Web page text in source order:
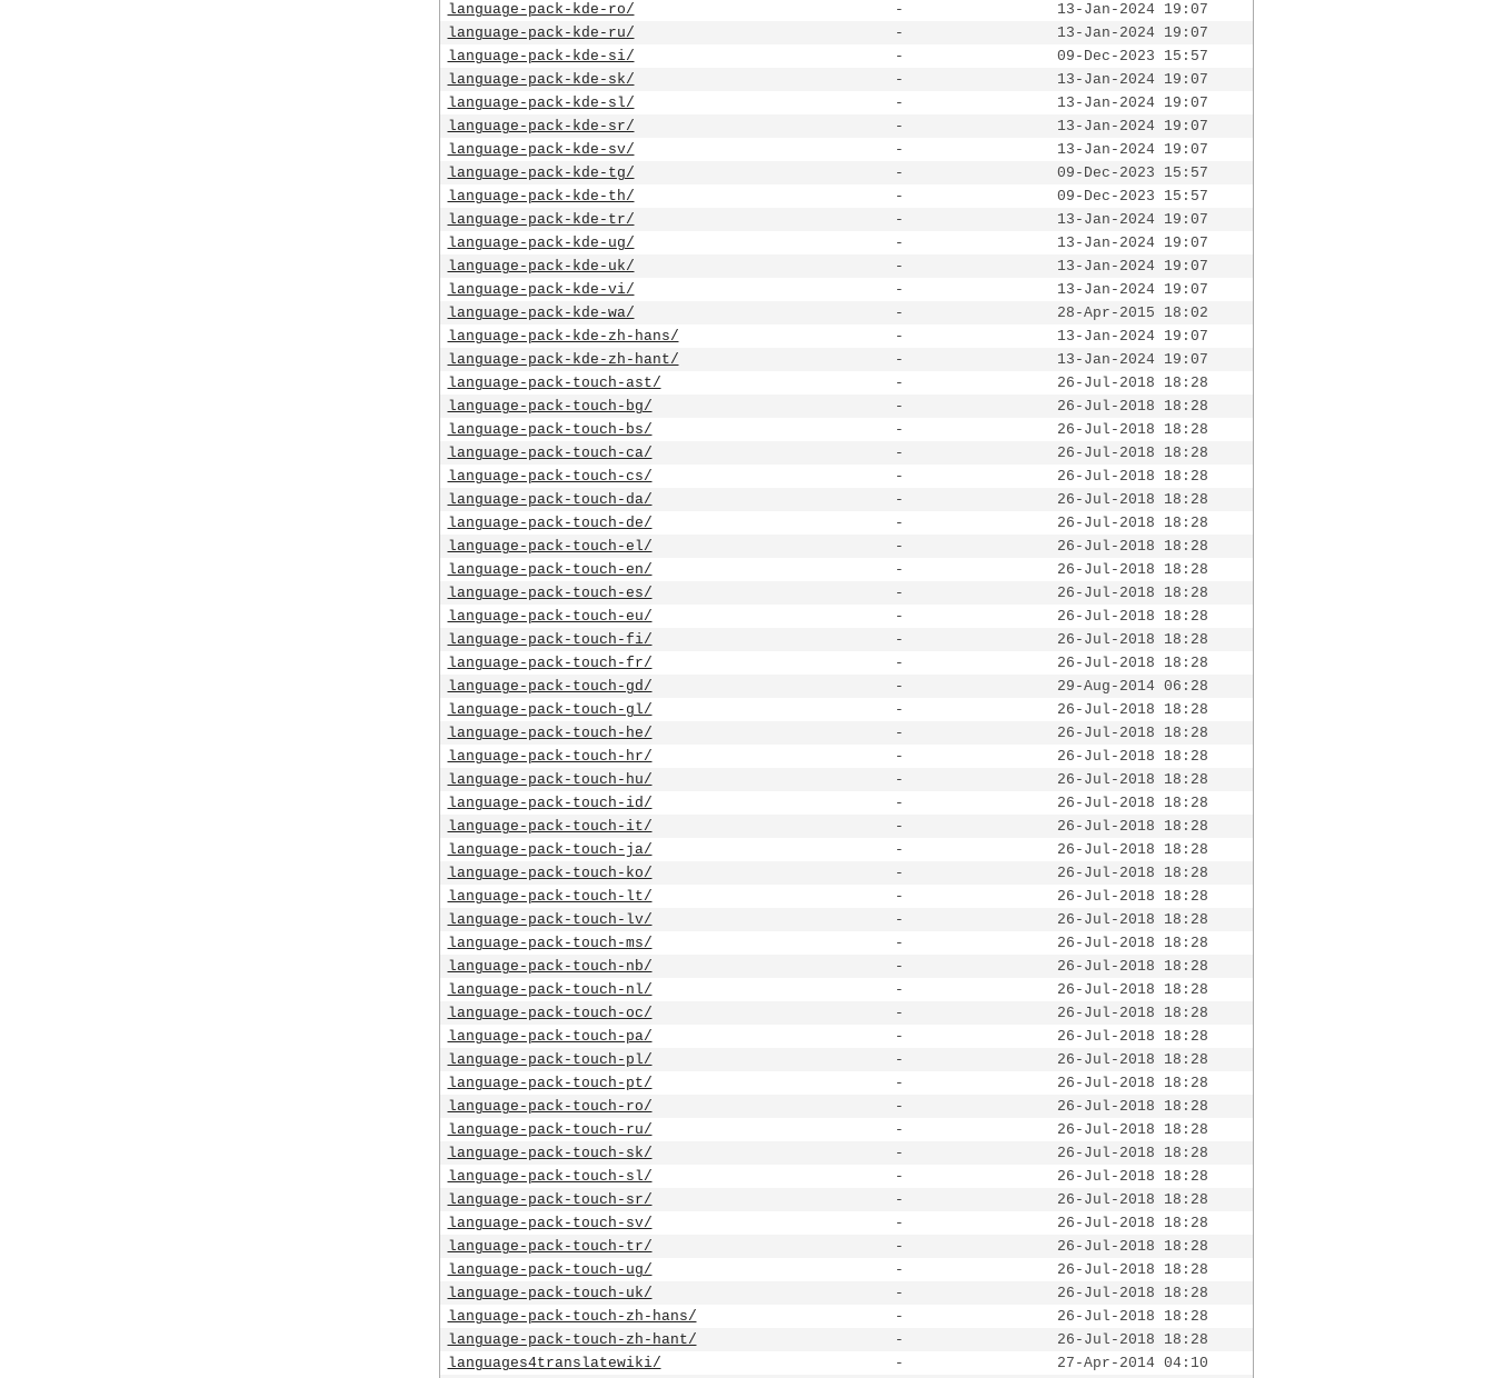
language-pack-kde-ro/
-
13-Jan-2024 19:07
language-pack-kde-ru/
-
13-Jan-2024 19:07
language-pack-kde-si/
-
09-Dec-2023 15:57
language-pack-kde-sk/
-
13-Jan-2024 19:07
language-pack-kde-sl/
-
13-Jan-2024 19:07
language-pack-kde-sr/
-
13-Jan-2024 19:07
language-pack-kde-sv/
-
13-Jan-2024 19:07
language-pack-kde-tg/
-
09-Dec-2023 15:57
language-pack-kde-th/
-
09-Dec-2023 15:57
language-pack-kde-tr/
-
13-Jan-2024 19:07
language-pack-kde-ug/
-
13-Jan-2024 19:07
language-pack-kde-uk/
-
13-Jan-2024 19:07
language-pack-kde-vi/
-
13-Jan-2024 19:07
language-pack-kde-wa/
-
28-Apr-2015 18:02
language-pack-kde-zh-hans/
-
13-Jan-2024 19:07
language-pack-kde-zh-hant/
-
13-Jan-2024 19:07
language-pack-touch-ast/
-
26-Jul-2018 18:28
language-pack-touch-bg/
-
26-Jul-2018 18:28
language-pack-touch-bs/
-
26-Jul-2018 18:28
language-pack-touch-ca/
-
26-Jul-2018 18:28
language-pack-touch-cs/
-
26-Jul-2018 18:28
language-pack-touch-da/
-
26-Jul-2018 18:28
language-pack-touch-de/
-
26-Jul-2018 18:28
language-pack-touch-el/
-
26-Jul-2018 18:28
language-pack-touch-en/
-
26-Jul-2018 18:28
language-pack-touch-es/
-
26-Jul-2018 18:28
language-pack-touch-eu/
-
26-Jul-2018 18:28
language-pack-touch-fi/
-
26-Jul-2018 18:28
language-pack-touch-fr/
-
26-Jul-2018 18:28
language-pack-touch-gd/
-
29-Aug-2014 06:28
language-pack-touch-gl/
-
26-Jul-2018 18:28
language-pack-touch-he/
-
26-Jul-2018 18:28
language-pack-touch-hr/
-
26-Jul-2018 18:28
language-pack-touch-hu/
-
26-Jul-2018 18:28
language-pack-touch-id/
-
26-Jul-2018 18:28
language-pack-touch-it/
-
26-Jul-2018 18:28
language-pack-touch-ja/
-
26-Jul-2018 18:28
language-pack-touch-ko/
-
26-Jul-2018 18:28
language-pack-touch-lt/
-
26-Jul-2018 18:28
language-pack-touch-lv/
-
26-Jul-2018 18:28
language-pack-touch-ms/
-
26-Jul-2018 18:28
language-pack-touch-nb/
-
26-Jul-2018 18:28
language-pack-touch-nl/
-
26-Jul-2018 18:28
language-pack-touch-oc/
-
26-Jul-2018 18:28
language-pack-touch-pa/
-
26-Jul-2018 18:28
language-pack-touch-pl/
-
26-Jul-2018 18:28
language-pack-touch-pt/
-
26-Jul-2018 18:28
language-pack-touch-ro/
-
26-Jul-2018 18:28
language-pack-touch-ru/
-
26-Jul-2018 18:28
language-pack-touch-sk/
-
26-Jul-2018 18:28
language-pack-touch-sl/
-
26-Jul-2018 18:28
language-pack-touch-sr/
-
26-Jul-2018 18:28
language-pack-touch-sv/
-
26-Jul-2018 18:28
language-pack-touch-tr/
-
26-Jul-2018 18:28
language-pack-touch-ug/
-
26-Jul-2018 18:28
language-pack-touch-uk/
-
26-Jul-2018 18:28
language-pack-touch-zh-hans/
-
26-Jul-2018 18:28
language-pack-touch-zh-hant/
-
26-Jul-2018 18:28
languages4translatewiki/
- 27-Apr-2014 04:10